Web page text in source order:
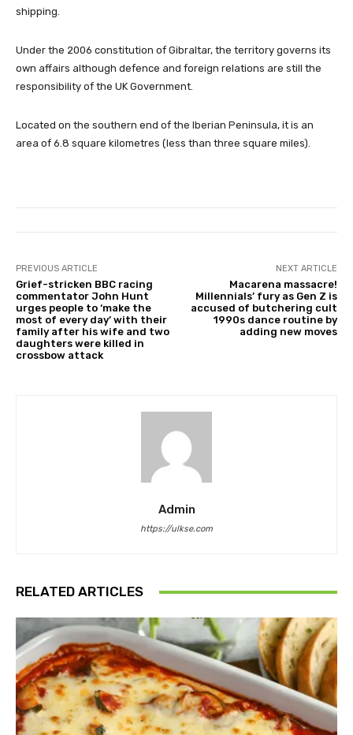
shipping.
Under the 2006 constitution of Gibraltar, the territory governs its
own affairs although defence and foreign relations are still the
responsibility of the UK Government.
Located on the southern end of the Iberian Peninsula, it is an
area of 6.8 square kilometres (less than three square miles).
PREVIOUS ARTICLE
Grief-stricken BBC racing
commentator John Hunt
urges people to ‘make the
most of every day’ with their
family after his wife and two
daughters were killed in
crossbow attack
NEXT ARTICLE
Macarena massacre!
Millennials’ fury as Gen Z is
accused of butchering cult
1990s dance routine by
adding new moves
Admin
https://ulkse.com
RELATED ARTICLES